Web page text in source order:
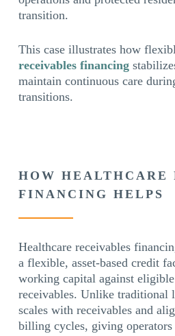
transition.
This case illustrates how
receivables financing
maintain continuous care
transitions.
HOW HEALTHCARE
FINANCING HELPS
Healthcare receivables
a flexible, asset-based credit
working capital against
receivables. Unlike traditional
scales with receivables and
billing cycles, giving